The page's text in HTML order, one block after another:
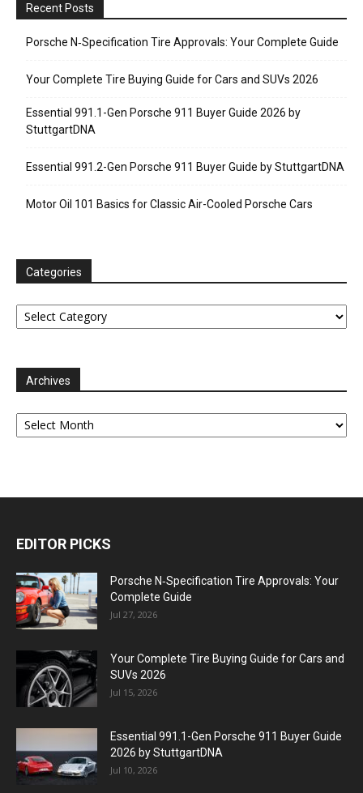
Recent Posts
Porsche N‑Specification Tire Approvals: Your Complete Guide
Your Complete Tire Buying Guide for Cars and SUVs 2026
Essential 991.1-Gen Porsche 911 Buyer Guide 2026 by
StuttgartDNA
Essential 991.2-Gen Porsche 911 Buyer Guide by StuttgartDNA
Motor Oil 101 Basics for Classic Air-Cooled Porsche Cars
Categories
Categories
Archives
Archives
EDITOR PICKS
Porsche N‑Specification Tire Approvals: Your
Complete Guide
Jul 27, 2026
Your Complete Tire Buying Guide for Cars and
SUVs 2026
Jul 15, 2026
Essential 991.1-Gen Porsche 911 Buyer Guide
2026 by StuttgartDNA
Jul 10, 2026